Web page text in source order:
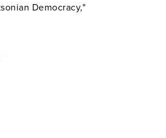
Democracy,"